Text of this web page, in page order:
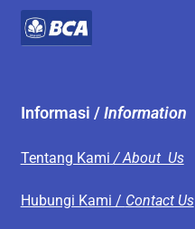
Informasi /Information
Tentang Kami / About Us
Hubungi Kami / Contact Us